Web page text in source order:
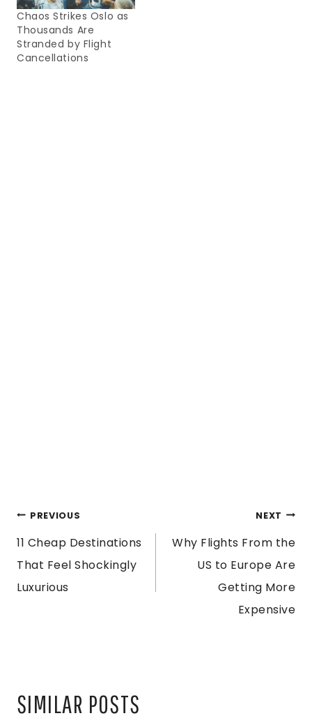
Chaos Strikes Oslo as
Thousands Are
Stranded by Flight
Cancellations
POST
NAVIGATION
PREVIOUS
11 Cheap Destinations
That Feel Shockingly
Luxurious
NEXT
Why Flights From the
US to Europe Are
Getting More
Expensive
SIMILAR POSTS